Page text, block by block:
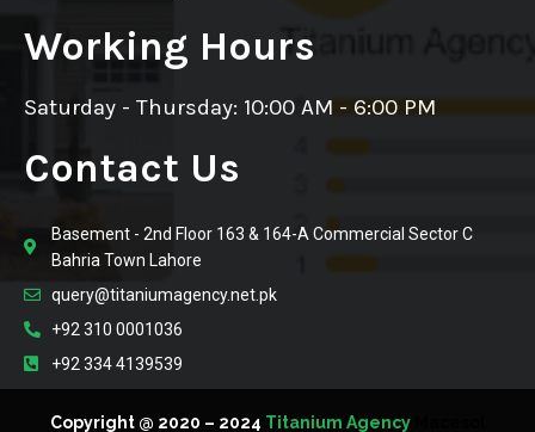
Working Hours
Saturday - Thursday: 10:00 AM - 6:00 PM
Contact Us
Basement - 2nd Floor 163 & 164-A Commercial Sector C
Bahria Town Lahore
query@titaniumagency.net.pk
+92 310 0001036
+92 334 4139539
Copyright @ 2020 – 2024 Titanium Agency